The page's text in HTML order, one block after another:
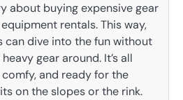
about buying expensive gear
rentals. This way,
can dive into the fun without
gear around. It’s all
and ready for the
on the slopes or the rink.